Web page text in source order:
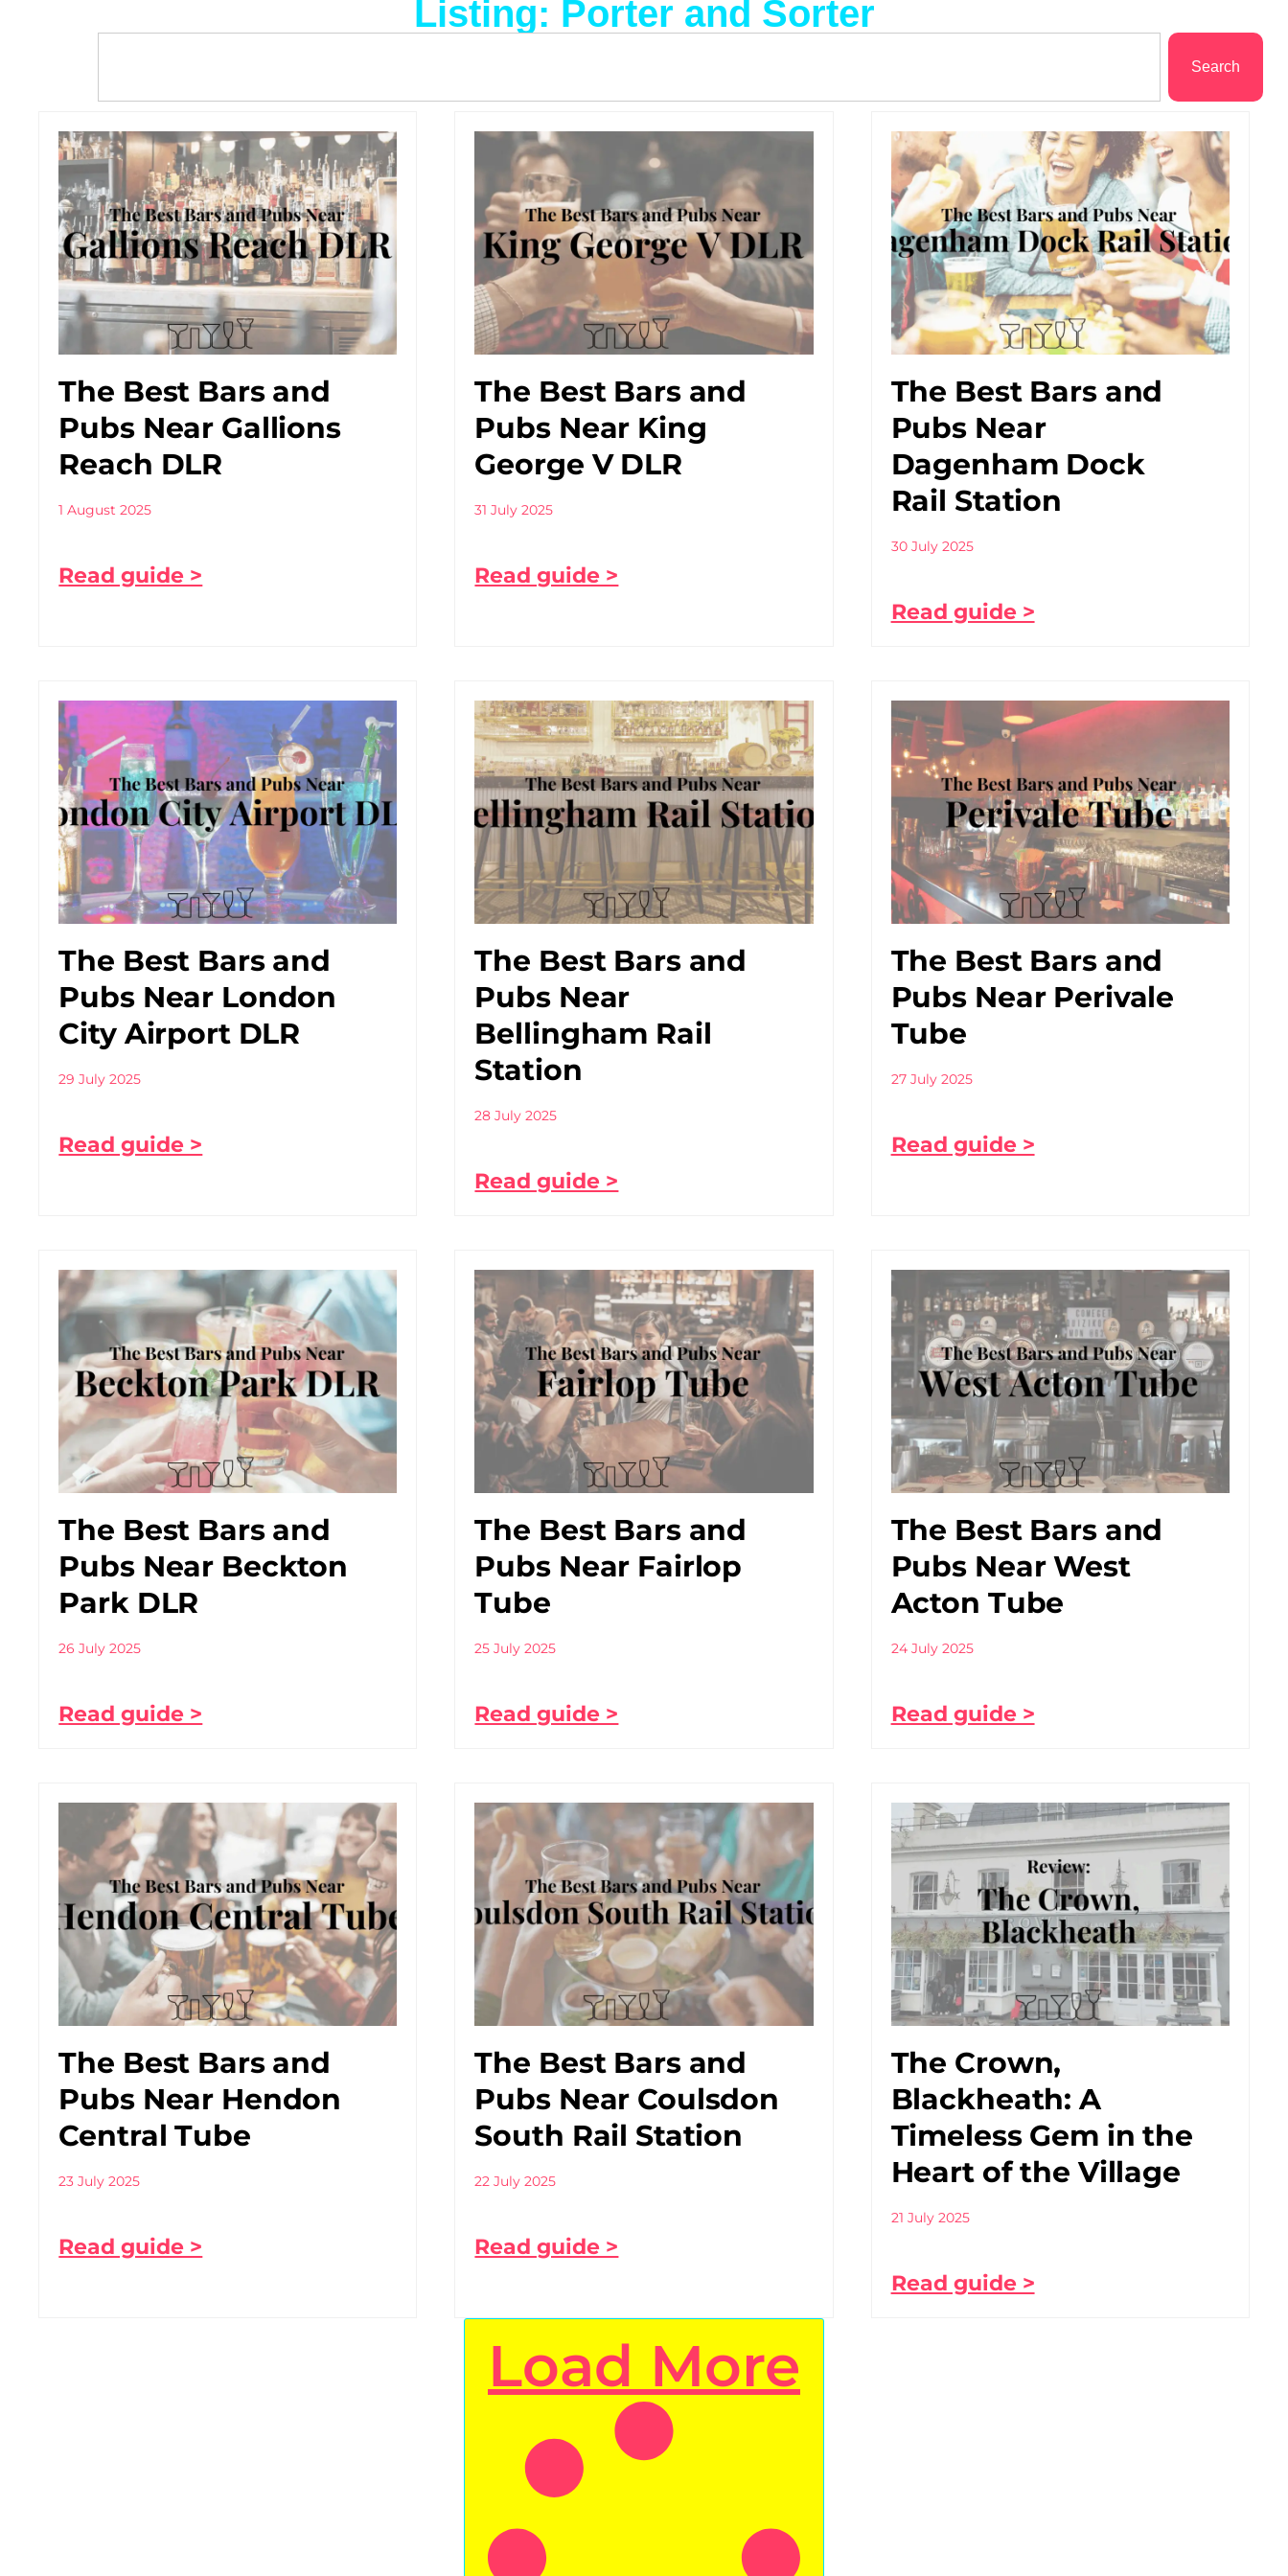
Listing: Porter and Sorter
Search
The Best Bars and
Pubs Near Gallions
Reach DLR
1 August 2025
Read guide >
The Best Bars and
Pubs Near King
George V DLR
31 July 2025
Read guide >
The Best Bars and
Pubs Near
Dagenham Dock
Rail Station
30 July 2025
Read guide >
The Best Bars and
Pubs Near London
City Airport DLR
29 July 2025
Read guide >
The Best Bars and
Pubs Near
Bellingham Rail
Station
28 July 2025
Read guide >
The Best Bars and
Pubs Near Perivale
Tube
27 July 2025
Read guide >
The Best Bars and
Pubs Near Beckton
Park DLR
26 July 2025
Read guide >
The Best Bars and
Pubs Near Fairlop
Tube
25 July 2025
Read guide >
The Best Bars and
Pubs Near West
Acton Tube
24 July 2025
Read guide >
The Best Bars and
Pubs Near Hendon
Central Tube
23 July 2025
Read guide >
The Best Bars and
Pubs Near Coulsdon
South Rail Station
22 July 2025
Read guide >
The Crown,
Blackheath: A
Timeless Gem in the
Heart of the Village
21 July 2025
Read guide >
Load More